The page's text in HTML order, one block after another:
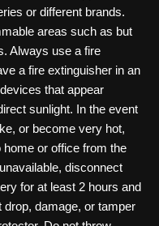
or different brands.
areas such as but
Always use a fire
a fire extinguisher in an
that appear
sunlight. In the event
or become very hot,
or office from the
disconnect
for at least 2 hours and
damage, or tamper